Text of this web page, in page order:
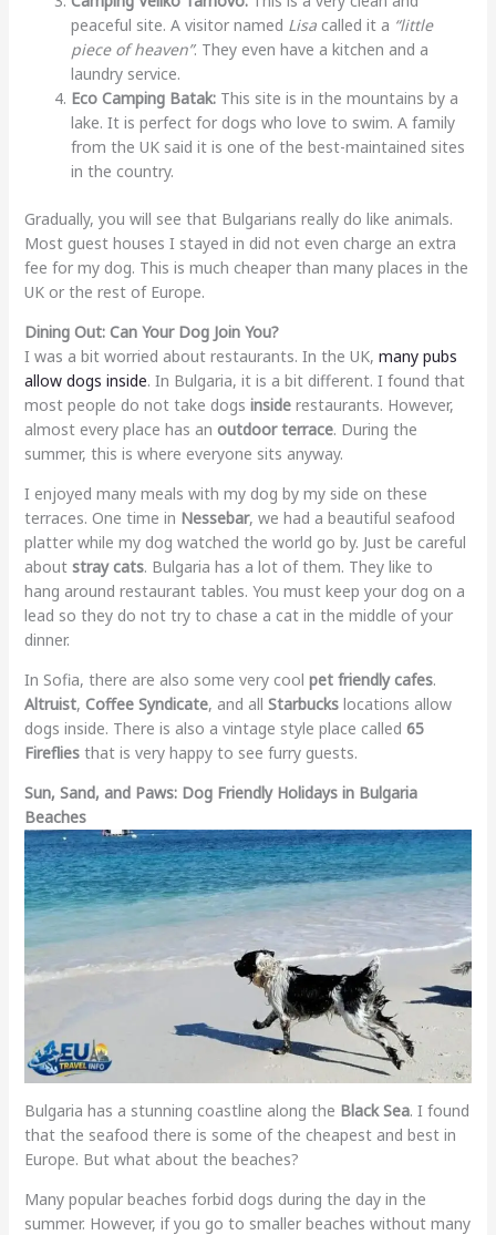
peaceful site. A visitor named Lisacalled it a “little
piece of heaven”. They even have a kitchen and a
laundry service.
Eco Camping Batak:This site is in the mountains by a
lake. It is perfect for dogs who love to swim. A family
from the UK said it is one of the best-maintained sites
in the country.
Gradually, you will see that Bulgarians really do like animals.
Most guest houses I stayed in did not even charge an extra
fee for my dog. This is much cheaper than many places in the
UK or the rest of Europe.
Dining Out: Can Your Dog Join You?
I was a bit worried about restaurants. In the UK, many pubs
allow dogs inside. In Bulgaria, it is a bit different. I found that
most people do not take dogs insiderestaurants. However,
almost every place has an outdoor terrace. During the
summer, this is where everyone sits anyway.
I enjoyed many meals with my dog by my side on these
terraces. One time in Nessebar, we had a beautiful seafood
platter while my dog watched the world go by. Just be careful
about stray cats. Bulgaria has a lot of them. They like to
hang around restaurant tables. You must keep your dog on a
lead so they do not try to chase a cat in the middle of your
dinner.
In Sofia, there are also some very cool pet friendly cafes.
Altruist, Coffee Syndicate, and all Starbuckslocations allow
dogs inside. There is also a vintage style place called 65
Firefliesthat is very happy to see furry guests.
Sun, Sand, and Paws: Dog Friendly Holidays in Bulgaria
Beaches
Bulgaria has a stunning coastline along the Black Sea. I found
that the seafood there is some of the cheapest and best in
Europe. But what about the beaches?
Many popular beaches forbid dogs during the day in the
summer. However, if you go to smaller beaches without many